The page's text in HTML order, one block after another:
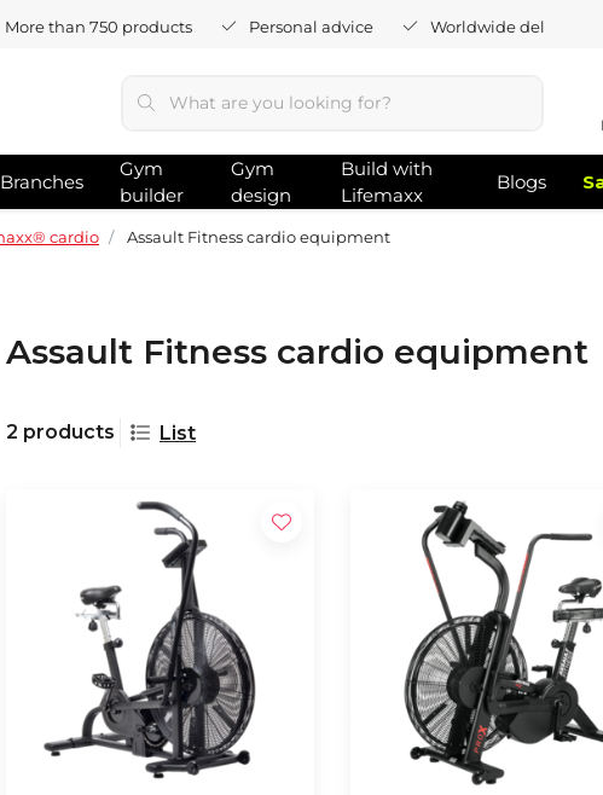
More than 750 products Personal advice Worldwide delivery
Branches
Gym
builder
Gym
design
Build with
Lifemaxx
Blogs
cardio Assault Fitness cardio equipment
Assault Fitness cardio equipment
2 products List